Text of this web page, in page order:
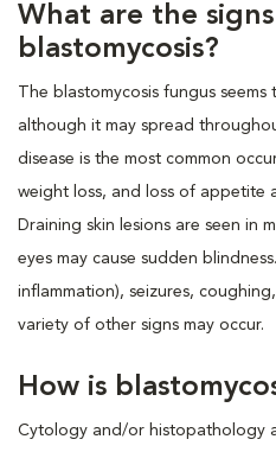
What are the
blastomycosis?
The blastomycosis fungus
although it may spread
disease is the most common
weight loss, and loss of appetite
Draining skin lesions are seen in
eyes may cause sudden
inflammation), seizures,
variety of other signs may occur.
How is
Cytology and/or histopathology